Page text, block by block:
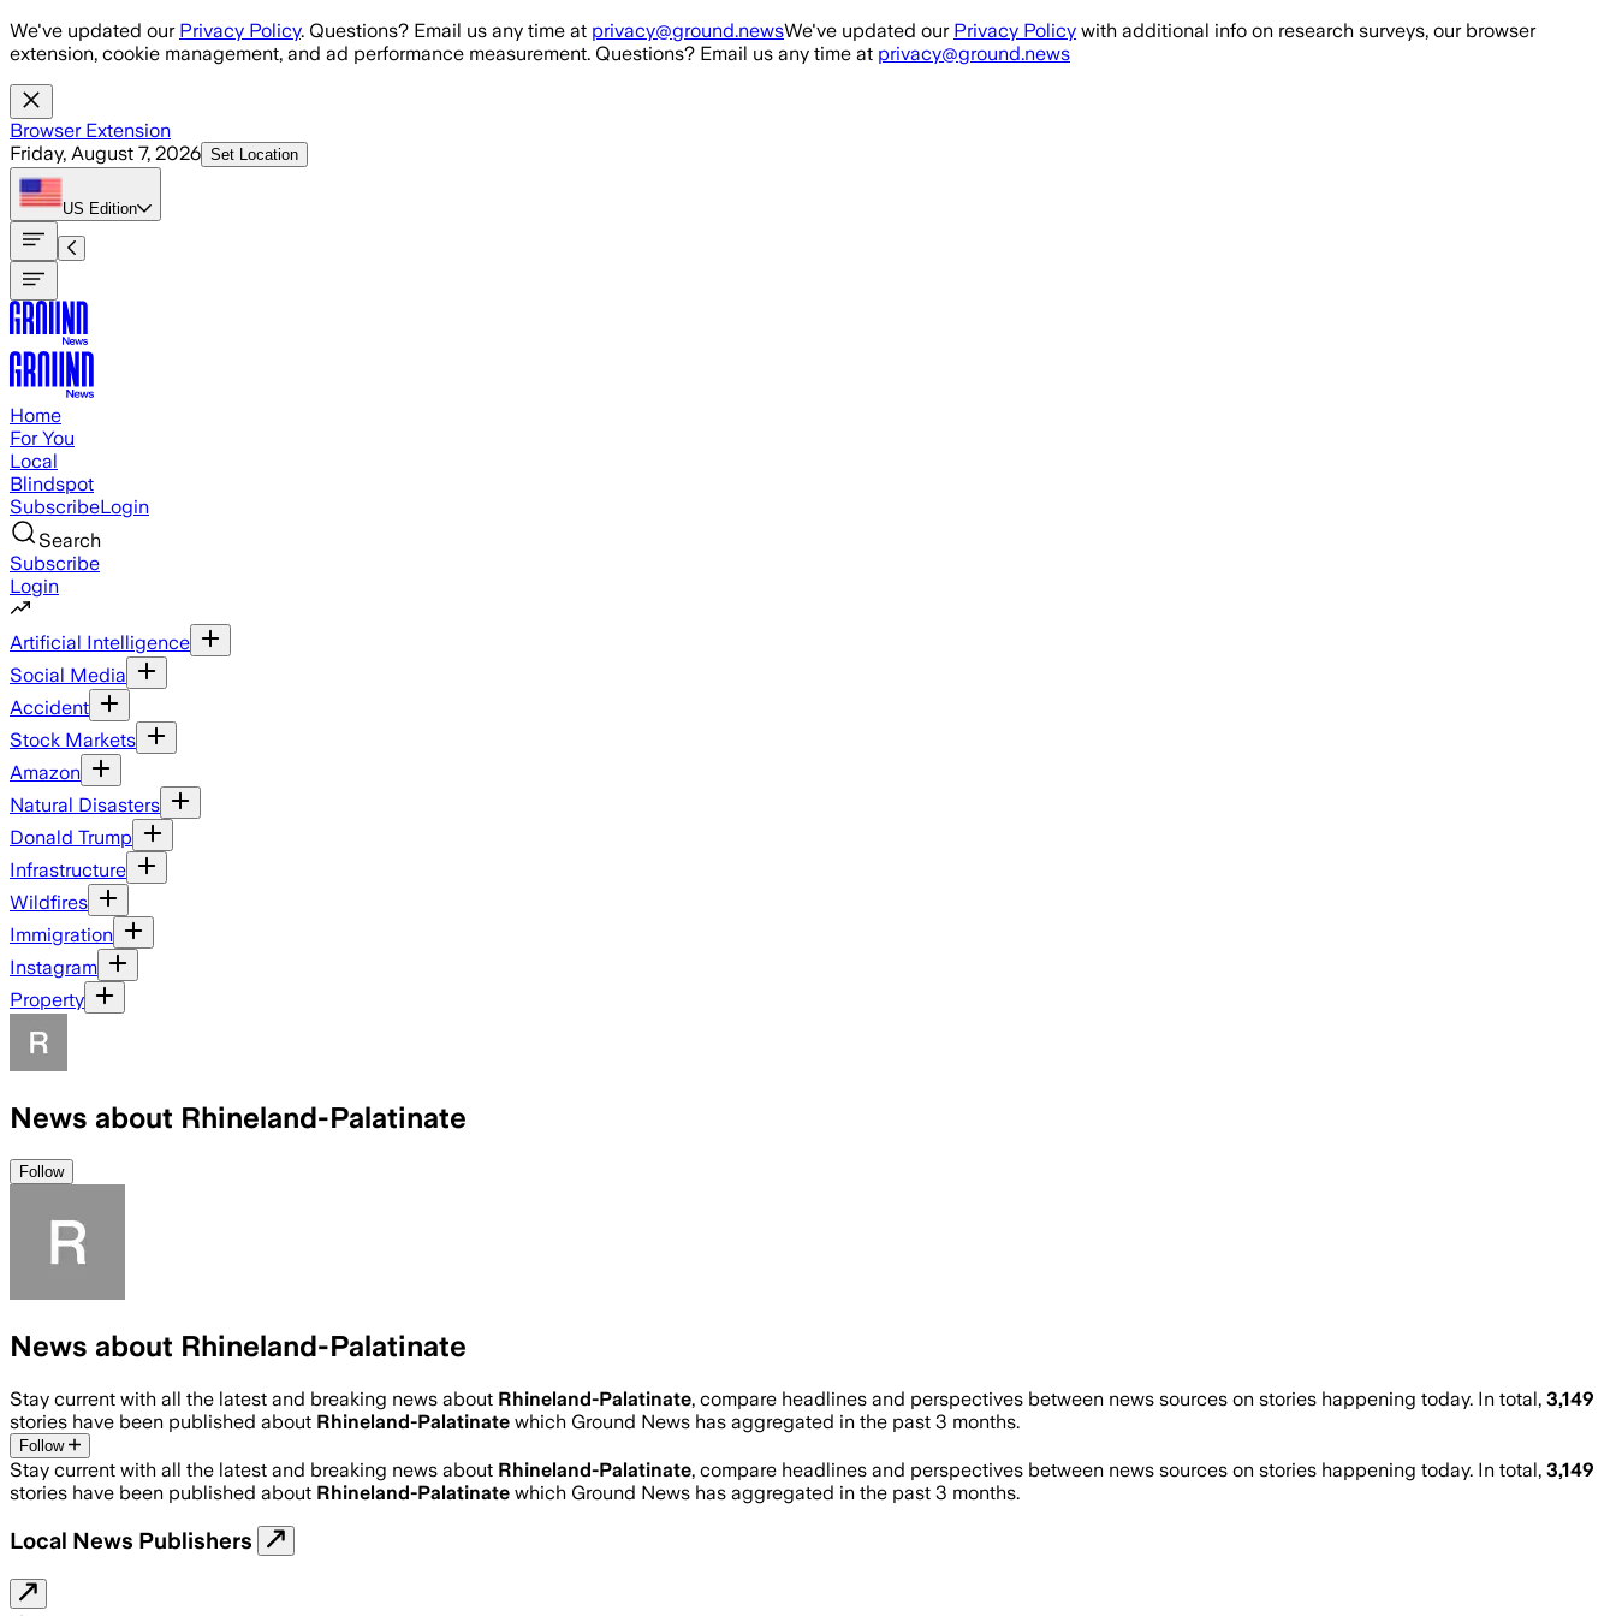
Skip to main content
We've updated our Privacy Policy. Questions? Email us any time at privacy@ground.newsWe've updated our Privacy Policy with additional info on research surveys, our browser
extension, cookie management, and ad performance measurement. Questions? Email us any time at privacy@ground.news
Browser Extension
Friday, August 7, 2026 Set Location
US Edition
Home
For You
Local
Blindspot
SubscribeLogin
Search
Subscribe
Login
Artificial Intelligence
Social Media
Accident
Stock Markets
Amazon
Natural Disasters
Donald Trump
Infrastructure
Wildfires
Immigration
Instagram
Property
News about Rhineland-Palatinate
Follow
News about Rhineland-Palatinate
Stay current with all the latest and breaking news about Rhineland-Palatinate, compare headlines and perspectives between news sources on stories happening today. In total, 3,149
stories have been published about Rhineland-Palatinate which Ground News has aggregated in the past 3 months.
Follow
Stay current with all the latest and breaking news about Rhineland-Palatinate, compare headlines and perspectives between news sources on stories happening today. In total, 3,149
stories have been published about Rhineland-Palatinate which Ground News has aggregated in the past 3 months.
Local News Publishers